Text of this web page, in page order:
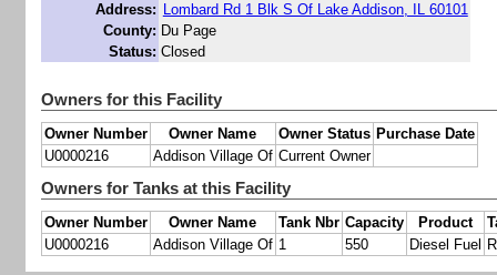
Address: Lombard Rd 1 Blk S Of Lake Addison, IL 60101
County: Du Page
Status: Closed
Owners for this Facility
Owner Number Owner Name Owner Status Purchase Date
U0000216
Addison Village Of Current Owner
Owners for Tanks at this Facility
Owner Number Owner Name Tank Nbr Capacity Product
U0000216
Addison Village Of 1 550 Diesel Fuel